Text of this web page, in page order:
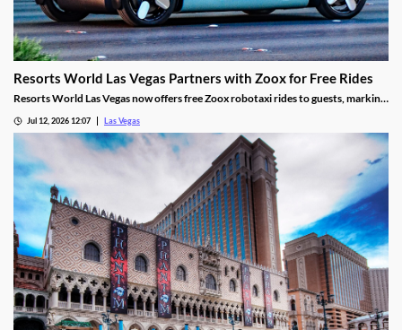
Resorts World Las Vegas Partners with Zoox for Free Rides
Resorts World Las Vegas now offers free Zoox robotaxi rides to guests, marking
Jul 12, 2026 12:07 Las Vegas